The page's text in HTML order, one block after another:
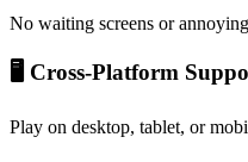
No waiting screens or
🖥️ Cross-Platform
Play on desktop, tablet, or